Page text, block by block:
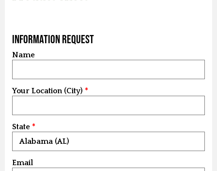
Information Request
Name
Your Location (City)
State
Email